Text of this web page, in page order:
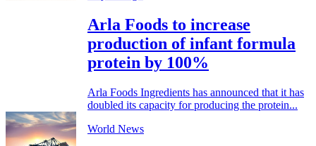
Arla Foods to increase
production of infant formula
protein by 100%
Arla Foods Ingredients has announced that it has
doubled its capacity for producing the protein...
World News